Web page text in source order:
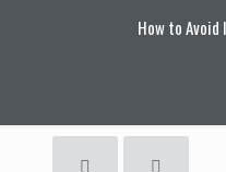
How to